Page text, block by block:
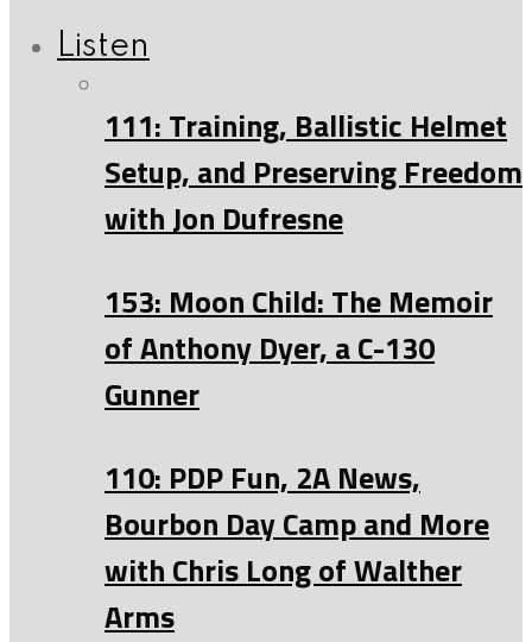
Listen
111: Training, Ballistic Helmet
Setup, and Preserving Freedom
with Jon Dufresne
153: Moon Child: The Memoir
of Anthony Dyer, a C-130
Gunner
110: PDP Fun, 2A News,
Bourbon Day Camp and More
with Chris Long of Walther
Arms